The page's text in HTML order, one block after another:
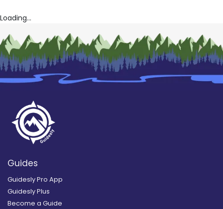
Loading...
Guides
Guidesly Pro App
Guidesly Plus
Become a Guide